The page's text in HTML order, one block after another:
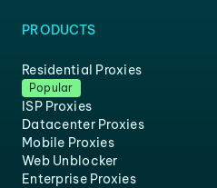
PRODUCTS
Residential Proxies
Popular
ISP Proxies
Datacenter Proxies
Mobile Proxies
Web Unblocker
Enterprise Proxies